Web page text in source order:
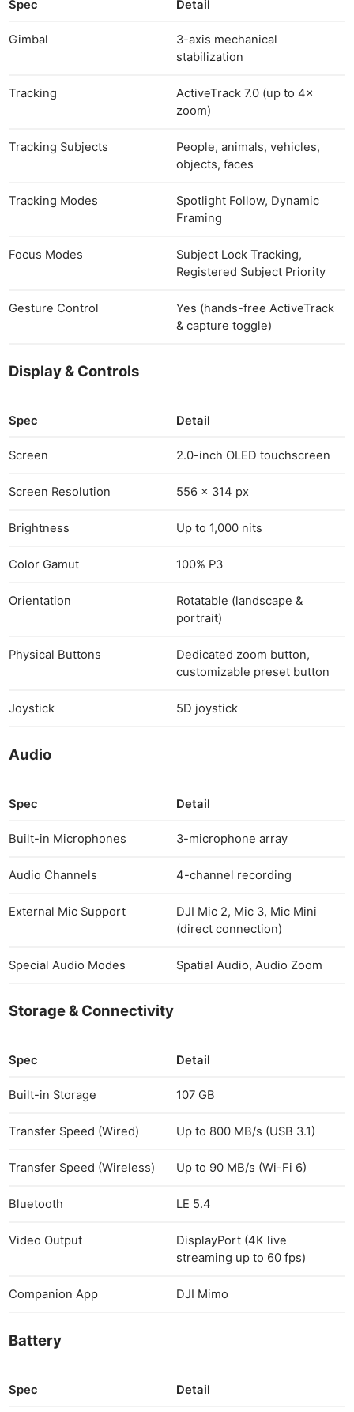
Spec Detail
Gimbal
3-axis mechanical
stabilization
Tracking
ActiveTrack 7.0 (up to 4×
zoom)
Tracking Subjects
People, animals, vehicles,
objects, faces
Tracking Modes
Spotlight Follow, Dynamic
Framing
Focus Modes
Subject Lock Tracking,
Registered Subject Priority
Gesture Control
Yes (hands-free ActiveTrack
& capture toggle)
Display & Controls
Spec Detail
Screen 2.0-inch OLED touchscreen
Screen Resolution 556 × 314 px
Brightness Up to 1,000 nits
Color Gamut 100% P3
Orientation
Rotatable (landscape &
portrait)
Physical Buttons
Dedicated zoom button,
customizable preset button
Joystick 5D joystick
Audio
Spec Detail
Built-in Microphones 3-microphone array
Audio Channels 4-channel recording
External Mic Support
DJI Mic 2, Mic 3, Mic Mini
(direct connection)
Special Audio Modes Spatial Audio, Audio Zoom
Storage & Connectivity
Spec Detail
Built-in Storage 107 GB
Transfer Speed (Wired) Up to 800 MB/s (USB 3.1)
Transfer Speed (Wireless) Up to 90 MB/s (Wi-Fi 6)
Bluetooth LE 5.4
Video Output
DisplayPort (4K live
streaming up to 60 fps)
Companion App DJI Mimo
Battery
Spec Detail